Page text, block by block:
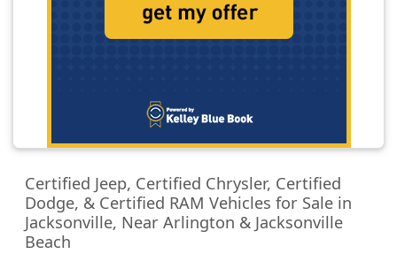
Certified Jeep, Certified Chrysler, Certified
Dodge, & Certified RAM Vehicles for Sale in
Jacksonville, Near Arlington & Jacksonville
Beach